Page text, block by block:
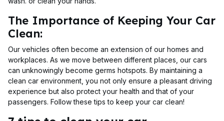
The Importance of Keeping Your Car
Clean:
Our vehicles often become an extension of our homes and
workplaces. As we move between different places, our cars
can unknowingly become germs hotspots. By maintaining a
clean car environment, you not only ensure a pleasant driving
experience but also protect your health and that of your
passengers. Follow these tips to keep your car clean!